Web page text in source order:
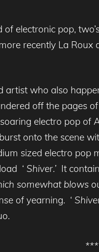
electronic pop,
recently La
artist who also
off the pages
electro pop of
onto the scene
sized electro pop
‘ Shiver.’ It
somewhat blows
of yearning. ‘